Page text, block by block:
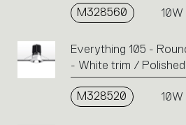
M328560 10W
Everything 105 -
- White trim /
M328520 10W